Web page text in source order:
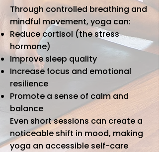
Through controlled breathing and
mindful movement, yoga can:
Reduce cortisol (the stress
hormone)
Improve sleep quality
Increase focus and emotional
resilience
Promote a sense of calm and
balance
​Even short sessions can create a
noticeable shift in mood, making
yoga an accessible self-care